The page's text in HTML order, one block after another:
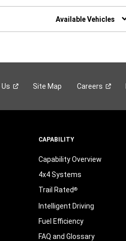
Available Vehicles
Us Site Map Careers
CAPABILITY
Capability Overview
4x4 Systems
Trail Rated®
Intelligent Driving
Fuel Efficiency
FAQ and Glossary